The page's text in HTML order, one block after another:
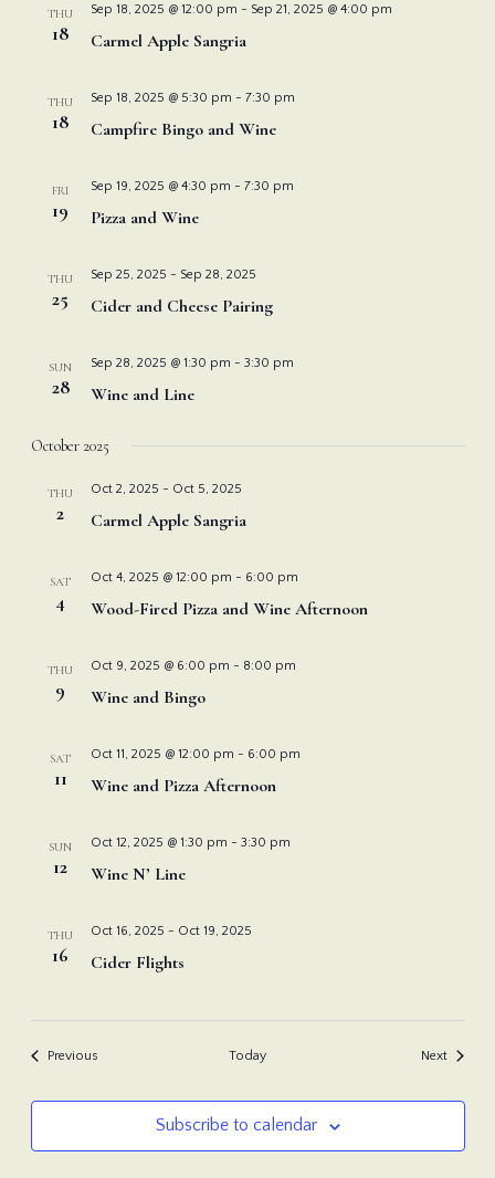
THU
18
Sep 18, 2025 @ 12:00 pm - Sep 21, 2025 @ 4:00 pm
Carmel Apple Sangria
THU
18
Sep 18, 2025 @ 5:30 pm - 7:30 pm
Campfire Bingo and Wine
FRI
19
Sep 19, 2025 @ 4:30 pm - 7:30 pm
Pizza and Wine
THU
25
Sep 25, 2025 - Sep 28, 2025
Cider and Cheese Pairing
SUN
28
Sep 28, 2025 @ 1:30 pm - 3:30 pm
Wine and Line
October 2025
THU
2
Oct 2, 2025 - Oct 5, 2025
Carmel Apple Sangria
SAT
4
Oct 4, 2025 @ 12:00 pm - 6:00 pm
Wood-Fired Pizza and Wine Afternoon
THU
9
Oct 9, 2025 @ 6:00 pm - 8:00 pm
Wine and Bingo
SAT
11
Oct 11, 2025 @ 12:00 pm - 6:00 pm
Wine and Pizza Afternoon
SUN
12
Oct 12, 2025 @ 1:30 pm - 3:30 pm
Wine N’ Line
THU
16
Oct 16, 2025 - Oct 19, 2025
Cider Flights
PreviousEvents Today NextEvents
Subscribe to calendar